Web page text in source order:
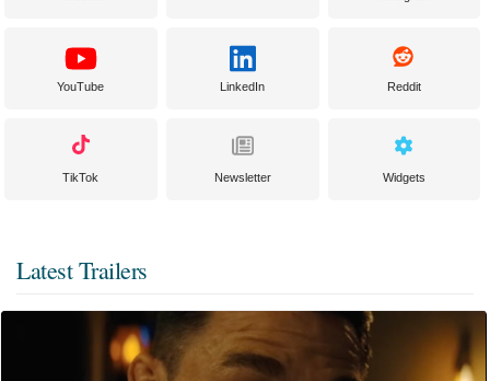
YouTube LinkedIn Reddit
TikTok Newsletter Widgets
Latest Trailers